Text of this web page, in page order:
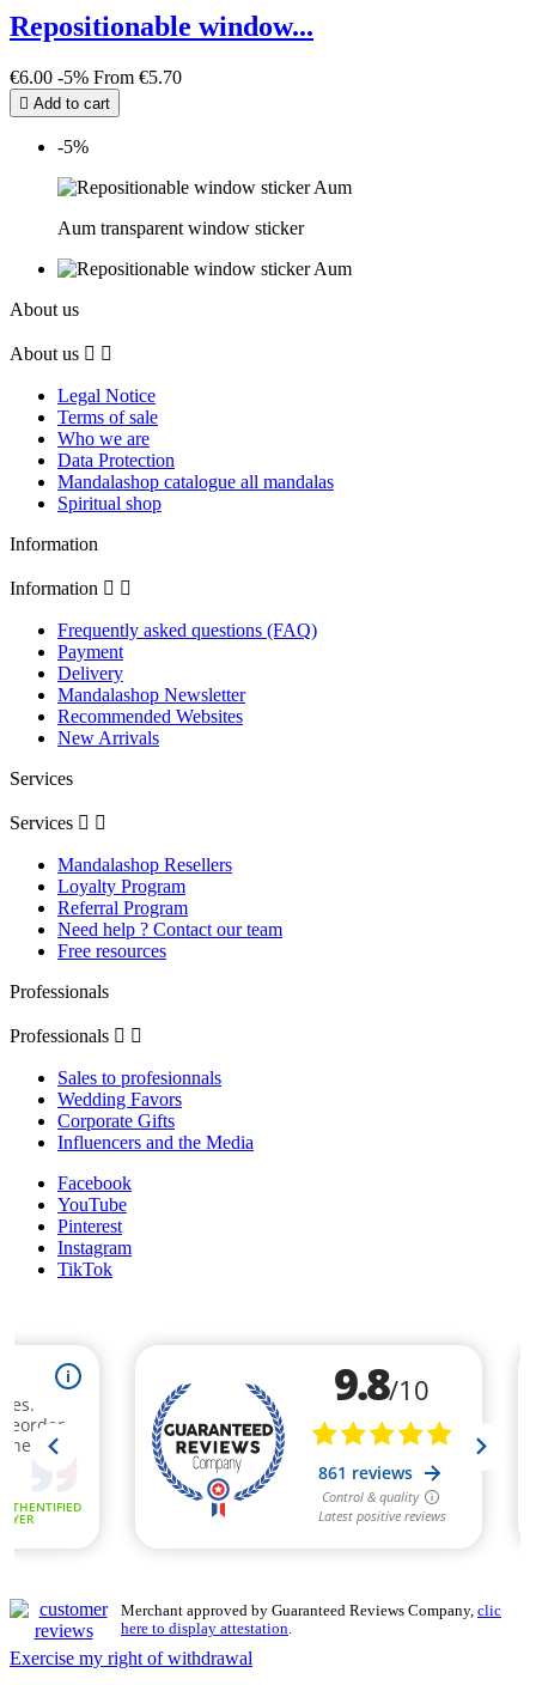
Repositionable window...
€6.00 -5% From €5.70
 Add to cart
-5%
Aum transparent window sticker
About us
About us  
Legal Notice
Terms of sale
Who we are
Data Protection
Mandalashop catalogue all mandalas
Spiritual shop
Information
Information  
Frequently asked questions (FAQ)
Payment
Delivery
Mandalashop Newsletter
Recommended Websites
New Arrivals
Services
Services  
Mandalashop Resellers
Loyalty Program
Referral Program
Need help ? Contact our team
Free resources
Professionals
Professionals  
Sales to profesionnals
Wedding Favors
Corporate Gifts
Influencers and the Media
Facebook
YouTube
Pinterest
Instagram
TikTok
Merchant approved by Guaranteed Reviews Company, clic
here to display attestation.
Exercise my right of withdrawal